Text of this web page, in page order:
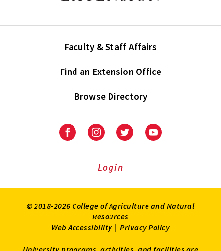
Faculty & Staff Affairs
Find an Extension Office
Browse Directory
University
Extension
University
Extension
on
UniversityUniversity
Login
© 2018-2026 College of Agriculture and Natural
Resources
Web Accessibility | Privacy Policy
University programs, activities, and facilities are